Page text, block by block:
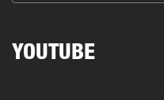
YOUTUBE